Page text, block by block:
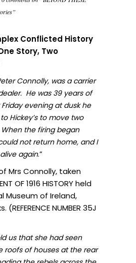
Conflicted History
Story, Two
Connolly, was a carrier
He was 39 years of
evening at dusk he
Hickey’s to move two
the firing began
not return home, and I
again.”
Mrs Connolly, taken
OF 1916 HISTORY held
Museum of Ireland,
NUMBER 35J
us that she had seen
roofs of houses at the rear